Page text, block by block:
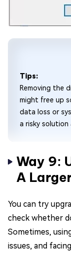
Tips:
Removing the
might free up
data loss or
a risky solution
Way 9:
A
You can try
check whether
Sometimes,
issues, and